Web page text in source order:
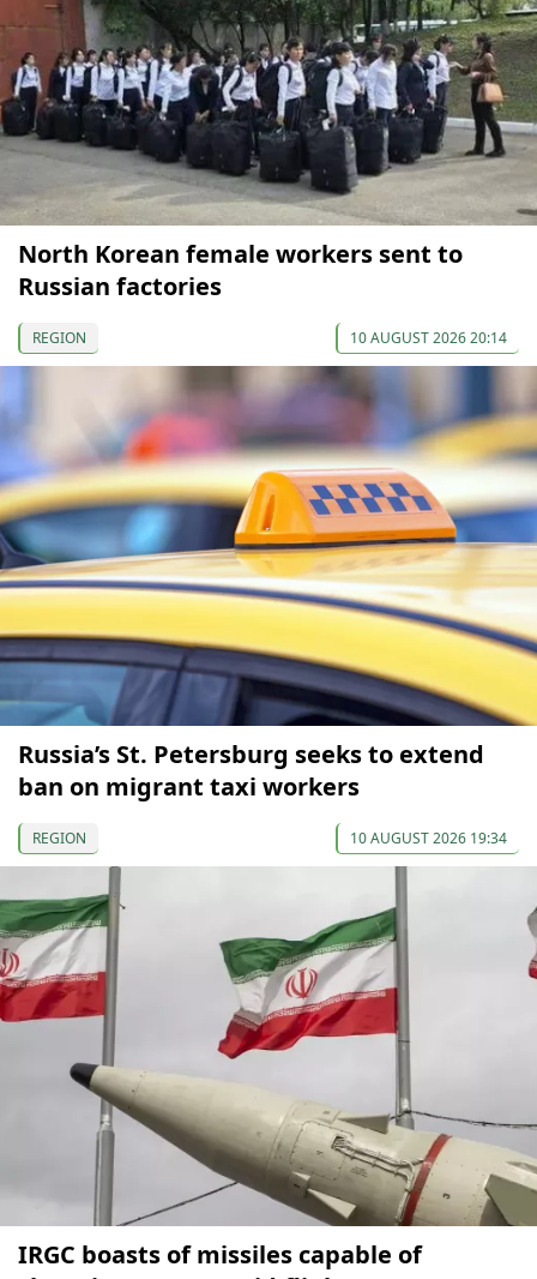
North Korean female workers sent to
Russian factories
REGION 10 AUGUST 2026 20:14
Russia’s St. Petersburg seeks to extend
ban on migrant taxi workers
REGION 10 AUGUST 2026 19:34
IRGC boasts of missiles capable of